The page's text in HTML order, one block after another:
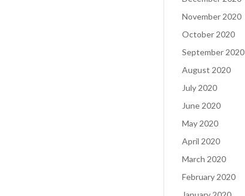
November 2020
October 2020
September 2020
August 2020
July 2020
June 2020
May 2020
April 2020
March 2020
February 2020